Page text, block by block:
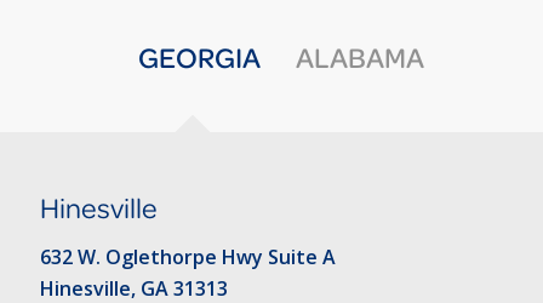
GEORGIA ALABAMA
Hinesville
632 W. Oglethorpe Hwy Suite A
Hinesville, GA 31313